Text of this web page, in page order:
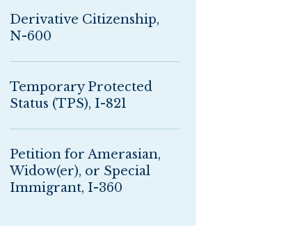
Derivative Citizenship,
N-600
Temporary Protected
Status (TPS), I-821
Petition for Amerasian,
Widow(er), or Special
Immigrant, I-360